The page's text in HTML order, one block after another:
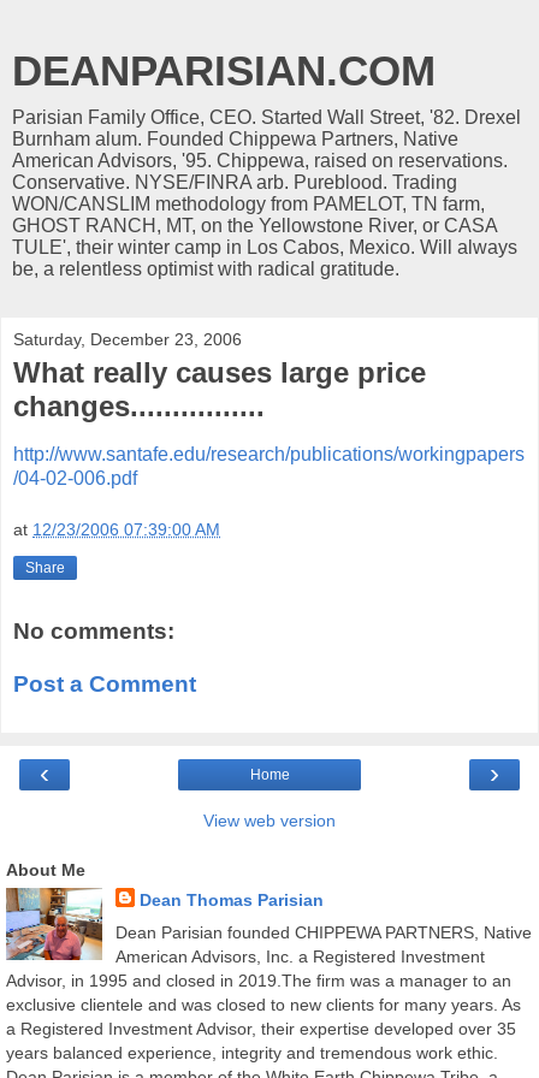
DEANPARISIAN.COM
Parisian Family Office, CEO. Started Wall Street, '82. Drexel
Burnham alum. Founded Chippewa Partners, Native
American Advisors, '95. Chippewa, raised on reservations.
Conservative. NYSE/FINRA arb. Pureblood. Trading
WON/CANSLIM methodology from PAMELOT, TN farm,
GHOST RANCH, MT, on the Yellowstone River, or CASA
TULE', their winter camp in Los Cabos, Mexico. Will always
be, a relentless optimist with radical gratitude.
Saturday, December 23, 2006
What really causes large price
changes................
http://www.santafe.edu/research/publications/workingpapers
/04-02-006.pdf
at 12/23/2006 07:39:00 AM
Share
No comments:
Post a Comment
‹ ›
Home
View web version
About Me
Dean Thomas Parisian
Dean Parisian founded CHIPPEWA PARTNERS, Native
American Advisors, Inc. a Registered Investment
Advisor, in 1995 and closed in 2019.The firm was a manager to an
exclusive clientele and was closed to new clients for many years. As
a Registered Investment Advisor, their expertise developed over 35
years balanced experience, integrity and tremendous work ethic.